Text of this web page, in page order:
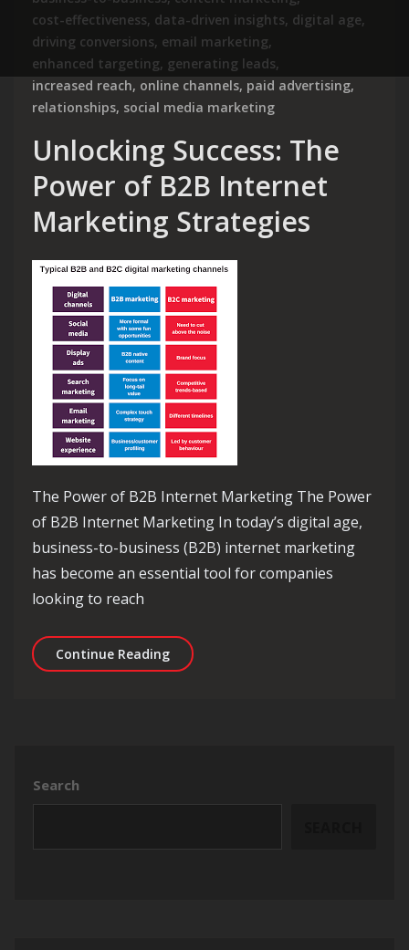
cost-effectiveness, data-driven insights, digital age,
driving conversions, email marketing,
enhanced targeting, generating leads,
increased reach, online channels, paid advertising,
relationships, social media marketing
Unlocking Success: The
Power of B2B Internet
Marketing Strategies
The Power of B2B Internet Marketing The Power
of B2B Internet Marketing In today’s digital age,
business-to-business (B2B) internet marketing
has become an essential tool for companies
looking to reach
Continue ReadingUnlocking Success: The Power of
Search